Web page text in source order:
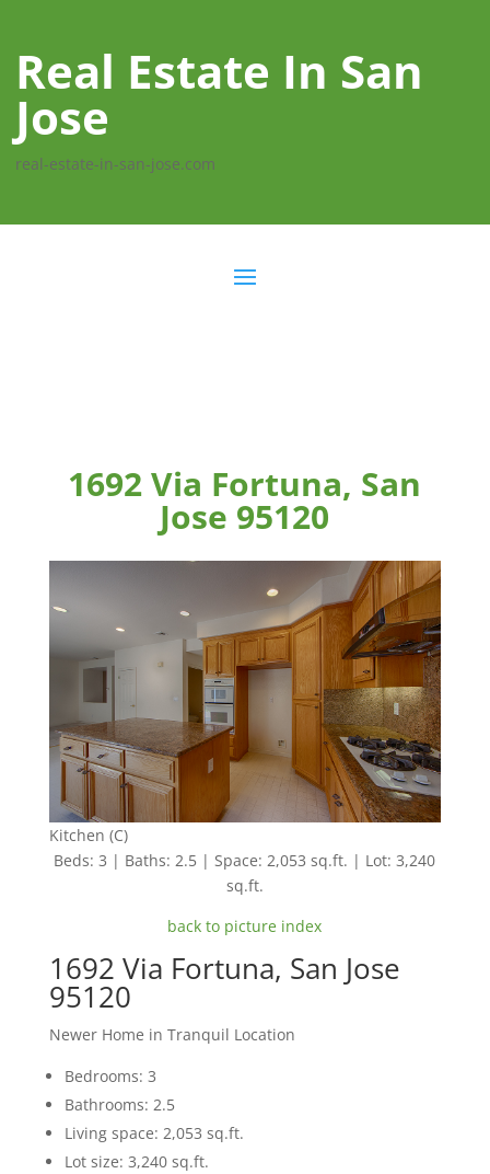
Real Estate In San
Jose
real-estate-in-san-jose.com
1692 Via Fortuna, San
Jose 95120
Kitchen (C)
Beds: 3 | Baths: 2.5 | Space: 2,053 sq.ft. | Lot: 3,240
sq.ft.
back to picture index
1692 Via Fortuna, San Jose
95120
Newer Home in Tranquil Location
Bedrooms: 3
Bathrooms: 2.5
Living space: 2,053 sq.ft.
Lot size: 3,240 sq.ft.